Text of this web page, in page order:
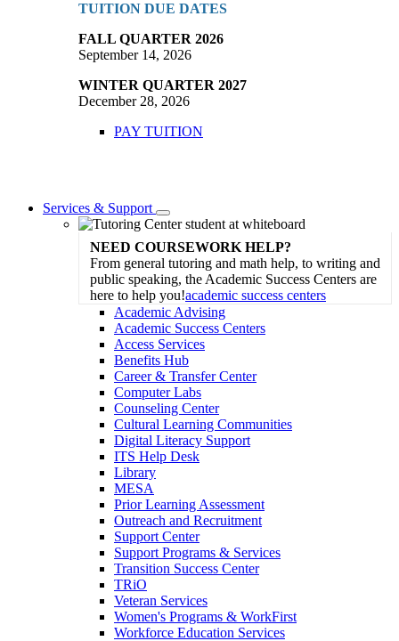
TUITION DUE DATES
FALL QUARTER 2026
September 14, 2026
WINTER QUARTER 2027
December 28, 2026
PAY TUITION
Services & Support
Toggle
Dropdown
NEED COURSEWORK HELP?
From general tutoring and math help, to writing and
public speaking, the Academic Success Centers are
here to help you!academic success centers
Academic Advising
Academic Success Centers
Access Services
Benefits Hub
Career & Transfer Center
Computer Labs
Counseling Center
Cultural Learning Communities
Digital Literacy Support
ITS Help Desk
Library
MESA
Prior Learning Assessment
Outreach and Recruitment
Support Center
Support Programs & Services
Transition Success Center
TRiO
Veteran Services
Women's Programs & WorkFirst
Workforce Education Services